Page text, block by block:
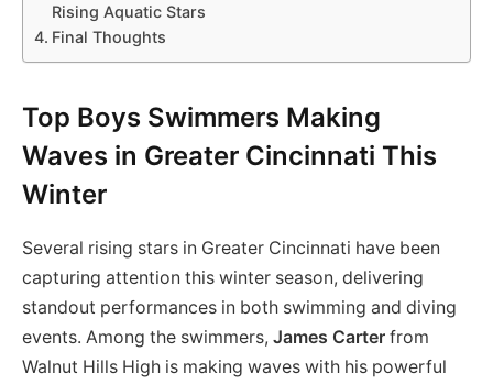
Rising Aquatic Stars
Final Thoughts
Top Boys Swimmers Making
Waves in Greater Cincinnati This
Winter
Several rising stars in Greater Cincinnati have been
capturing attention this winter season, delivering
standout performances in both swimming and diving
events. Among the swimmers, James Carter from
Walnut Hills High is making waves with his powerful